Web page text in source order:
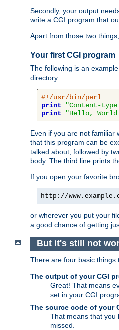
Secondly, your output
write a CGI program that
Apart from those two
Your first CGI program
The following is an
directory.
#!/usr/bin/perl
print
"Content-
print
"Hello,
Even if you are not familiar
that this program can be
talked about, followed by
body. The third line prints
If you open your favorite
http://
or wherever you put your
a good chance of getting
But it's still not
There are four basic things
The output of your CGI
Great! That means
set in your CGI
The source code of your
That means that you
missed.